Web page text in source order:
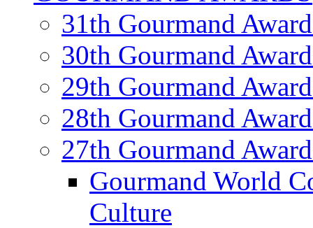
31th Gourmand
30th Gourmand
29th Gourmand
28th Gourmand
27th Gourmand
Gourmand World
Culture